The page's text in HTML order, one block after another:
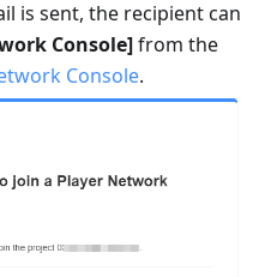
is sent, the recipient can
Console]from the
Console.